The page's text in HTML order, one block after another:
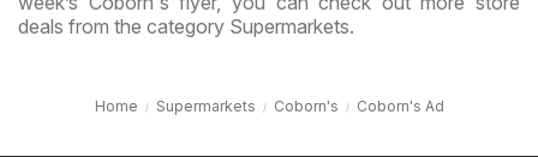
deals from the category Supermarkets.
Home Supermarkets Coborn's Coborn's Ad